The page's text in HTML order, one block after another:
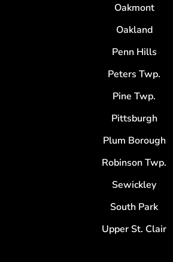
Oakmont
Oakland
Penn Hills
Peters Twp.
Pine Twp.
Pittsburgh
Plum Borough
Robinson Twp.
Sewickley
South Park
Upper St. Clair